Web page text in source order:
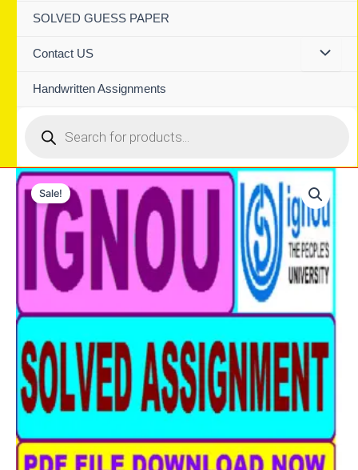
SOLVED GUESS PAPER
Contact US
Handwritten Assignments
search
Sale!